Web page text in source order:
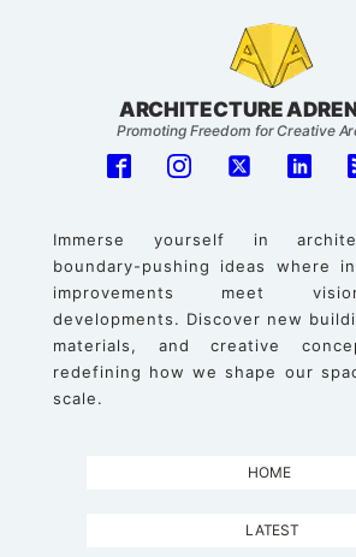
ARCHITECTURE
Promoting Freedom for Creative
Immerse yourself in
boundary-pushing ideas where
improvements meet
developments. Discover new
materials, and creative
redefining how we shape our
scale.
HOME
LATEST